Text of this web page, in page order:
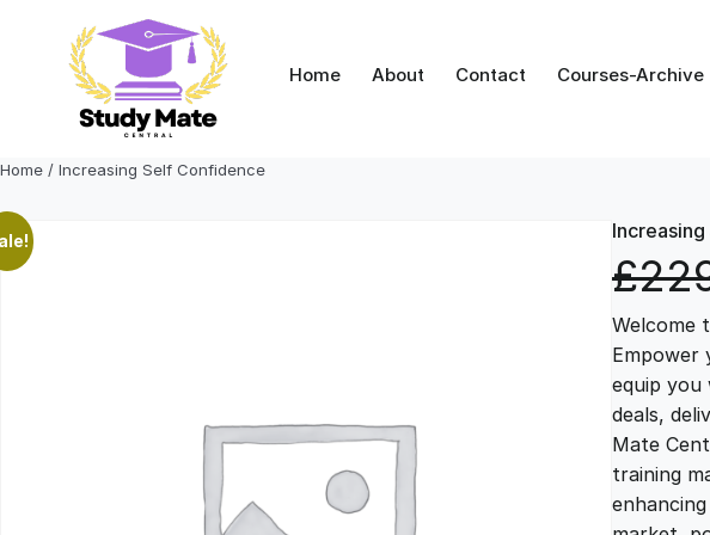
content
Home About Contact Courses-Archive
Home / Increasing Self Confidence
£
Welcome
Empower
equip you
deals,
Mate
training